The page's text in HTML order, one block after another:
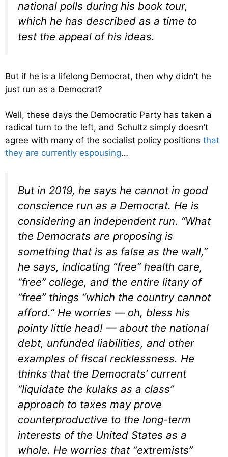
national polls during his book tour,
which he has described as a time to
test the appeal of his ideas.
But if he is a lifelong Democrat, then why didn’t he
just run as a Democrat?
Well, these days the Democratic Party has taken a
radical turn to the left, and Schultz simply doesn’t
agree with many of the socialist policy positions that
they are currently espousing…
But in 2019, he says he cannot in good
conscience run as a Democrat. He is
considering an independent run. “What
the Democrats are proposing is
something that is as false as the wall,”
he says, indicating “free” health care,
“free” college, and the entire litany of
“free” things “which the country cannot
afford.” He worries — oh, bless his
pointy little head! — about the national
debt, unfunded liabilities, and other
examples of fiscal recklessness. He
thinks that the Democrats’ current
“liquidate the kulaks as a class”
approach to taxes may prove
counterproductive to the long-term
interests of the United States as a
whole. He worries that “extremists”